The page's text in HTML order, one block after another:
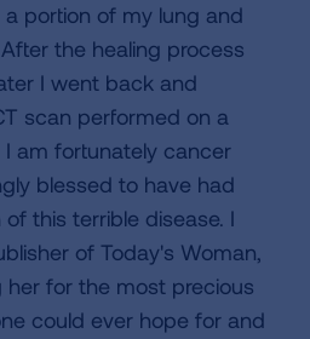
portion of my lung and
the healing process
I went back and
scan performed on a
I am fortunately cancer
blessed to have had
this terrible disease. I
of Today's Woman,
for the most precious
could ever hope for and